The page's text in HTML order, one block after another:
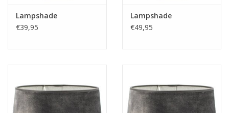
Lampshade
€39,95
Lampshade
€49,95